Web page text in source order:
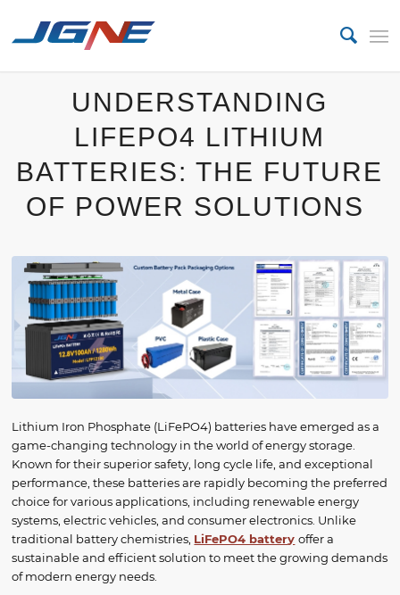
UNDERSTANDING
LIFEPO4 LITHIUM
BATTERIES: THE FUTURE
OF POWER SOLUTIONS
Lithium Iron Phosphate (LiFePO4) batteries have emerged as a
game-changing technology in the world of energy storage.
Known for their superior safety, long cycle life, and exceptional
performance, these batteries are rapidly becoming the preferred
choice for various applications, including renewable energy
systems, electric vehicles, and consumer electronics. Unlike
traditional battery chemistries, LiFePO4 battery offer a
sustainable and efficient solution to meet the growing demands
of modern energy needs.